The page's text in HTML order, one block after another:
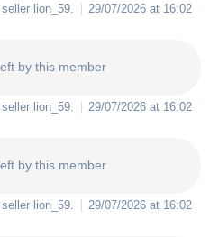
lion_59 29/07/2026 at 16:02
by this member
lion_59 29/07/2026 at 16:02
by this member
lion_59 29/07/2026 at 16:02